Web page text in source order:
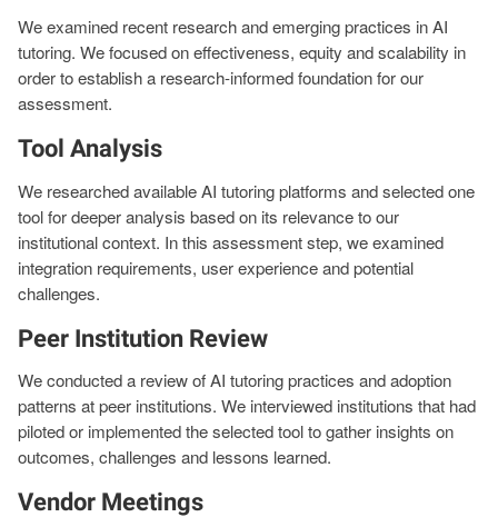
We examined recent research and emerging practices in AI
tutoring. We focused on effectiveness, equity and scalability in
order to establish a research-informed foundation for our
assessment.
Tool Analysis
We researched available AI tutoring platforms and selected one
tool for deeper analysis based on its relevance to our
institutional context. In this assessment step, we examined
integration requirements, user experience and potential
challenges.
Peer Institution Review
We conducted a review of AI tutoring practices and adoption
patterns at peer institutions. We interviewed institutions that had
piloted or implemented the selected tool to gather insights on
outcomes, challenges and lessons learned.
Vendor Meetings